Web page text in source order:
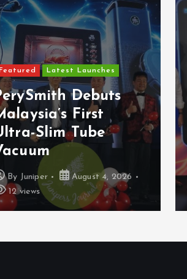
Featured Latest Launches
Debuts
First
Slim Tube
By Juniper
August 4, 2026
12 views